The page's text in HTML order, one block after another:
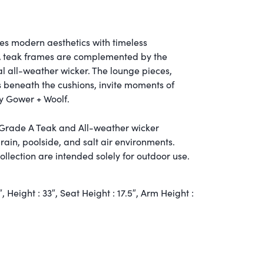
modern aesthetics with timeless
frames are complemented by the
all-weather wicker. The lounge pieces,
the cushions, invite moments of
+ Woolf.
A Teak and All-weather wicker
poolside, and salt air environments.
are intended solely for outdoor use.
Height : 33″, Seat Height : 17.5″, Arm Height :